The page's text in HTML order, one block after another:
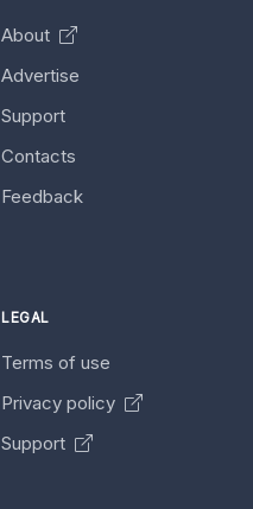
About
Advertise
Support
Contacts
Feedback
LEGAL
Terms of use
Privacy policy
Support